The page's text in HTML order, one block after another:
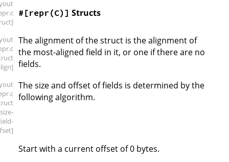
.c
#[repr(C)] Structs
.c
The alignment of the struct is the alignment of
the most-aligned field in it, or one if there are no
fields.
.c
The size and offset of fields is determined by the
following algorithm.
Start with a current offset of 0 bytes.